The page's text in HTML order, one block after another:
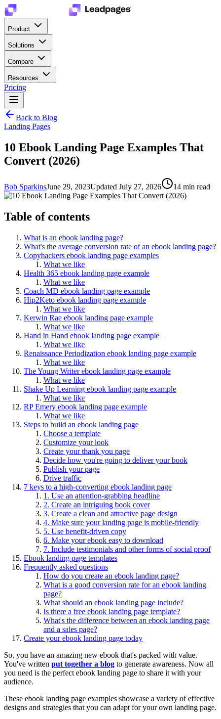
Product
Solutions
Compare
Resources
Pricing
Back to Blog
Landing Pages
10 Ebook Landing Page Examples That
Convert (2026)
Bob SparkinsJune 29, 2023Updated July 27, 2026 14 min read
Table of contents
What is an ebook landing page?
What's the average conversion rate of an ebook landing page?
Copyhackers ebook landing page examples
What we like
Health 365 ebook landing page example
What we like
Coach MD ebook landing page example
Hip2Keto ebook landing page example
What we like
Kerwin Rae ebook landing page example
What we like
Hand in Hand ebook landing page example
What we like
Renaissance Periodization ebook landing page example
What we like
The Young Writer ebook landing page example
What we like
Shake Up Learning ebook landing page example
What we like
RP Emery ebook landing page example
What we like
Steps to build an ebook landing page
Choose a template
Customize your look
Create your thank you page
Decide how you're going to deliver your book
Publish your page
Drive traffic
7 keys to a high-converting ebook landing page
1. Use an attention-grabbing headline
2. Create an intriguing book cover
3. Create a clean and attractive page design
4. Make sure your landing page is mobile-friendly
5. Use benefit-driven copy
6. Make your ebook easy to download
7. Include testimonials and other forms of social proof
Ebook landing page templates
Frequently asked questions
How do you create an ebook landing page?
What is a good conversion rate for an ebook landing
page?
What should an ebook landing page include?
Is there a free ebook landing page template?
What's the difference between an ebook landing page
and a sales page?
Create your ebook landing page today
So, you have an amazing new ebook that's packed with value.
You've written put together a blog to generate awareness. Now all
you need is the perfect ebook landing page to share it with your
audience.
These ebook landing page examples showcase a variety of effective
designs and strategies that you can adapt for your own landing page.